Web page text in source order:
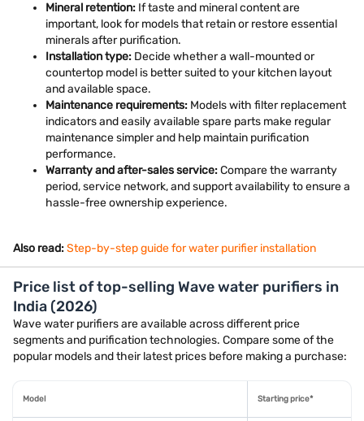
Mineral retention: If taste and mineral content are
important, look for models that retain or restore essential
minerals after purification.
Installation type: Decide whether a wall-mounted or
countertop model is better suited to your kitchen layout
and available space.
Maintenance requirements: Models with filter replacement
indicators and easily available spare parts make regular
maintenance simpler and help maintain purification
performance.
Warranty and after-sales service:Compare the warranty
period, service network, and support availability to ensure a
hassle-free ownership experience.
Also read:Step-by-step guide for water purifier installation
Price list of top-selling Wave water purifiers in
India (2026)
Wave water purifiers are available across different price
segments and purification technologies. Compare some of the
popular models and their latest prices before making a purchase:
Model Starting price*